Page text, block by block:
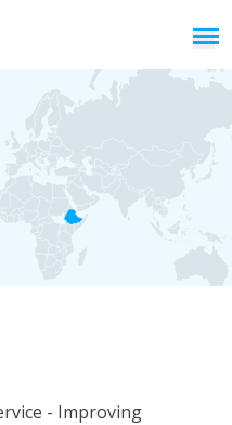
- Improving